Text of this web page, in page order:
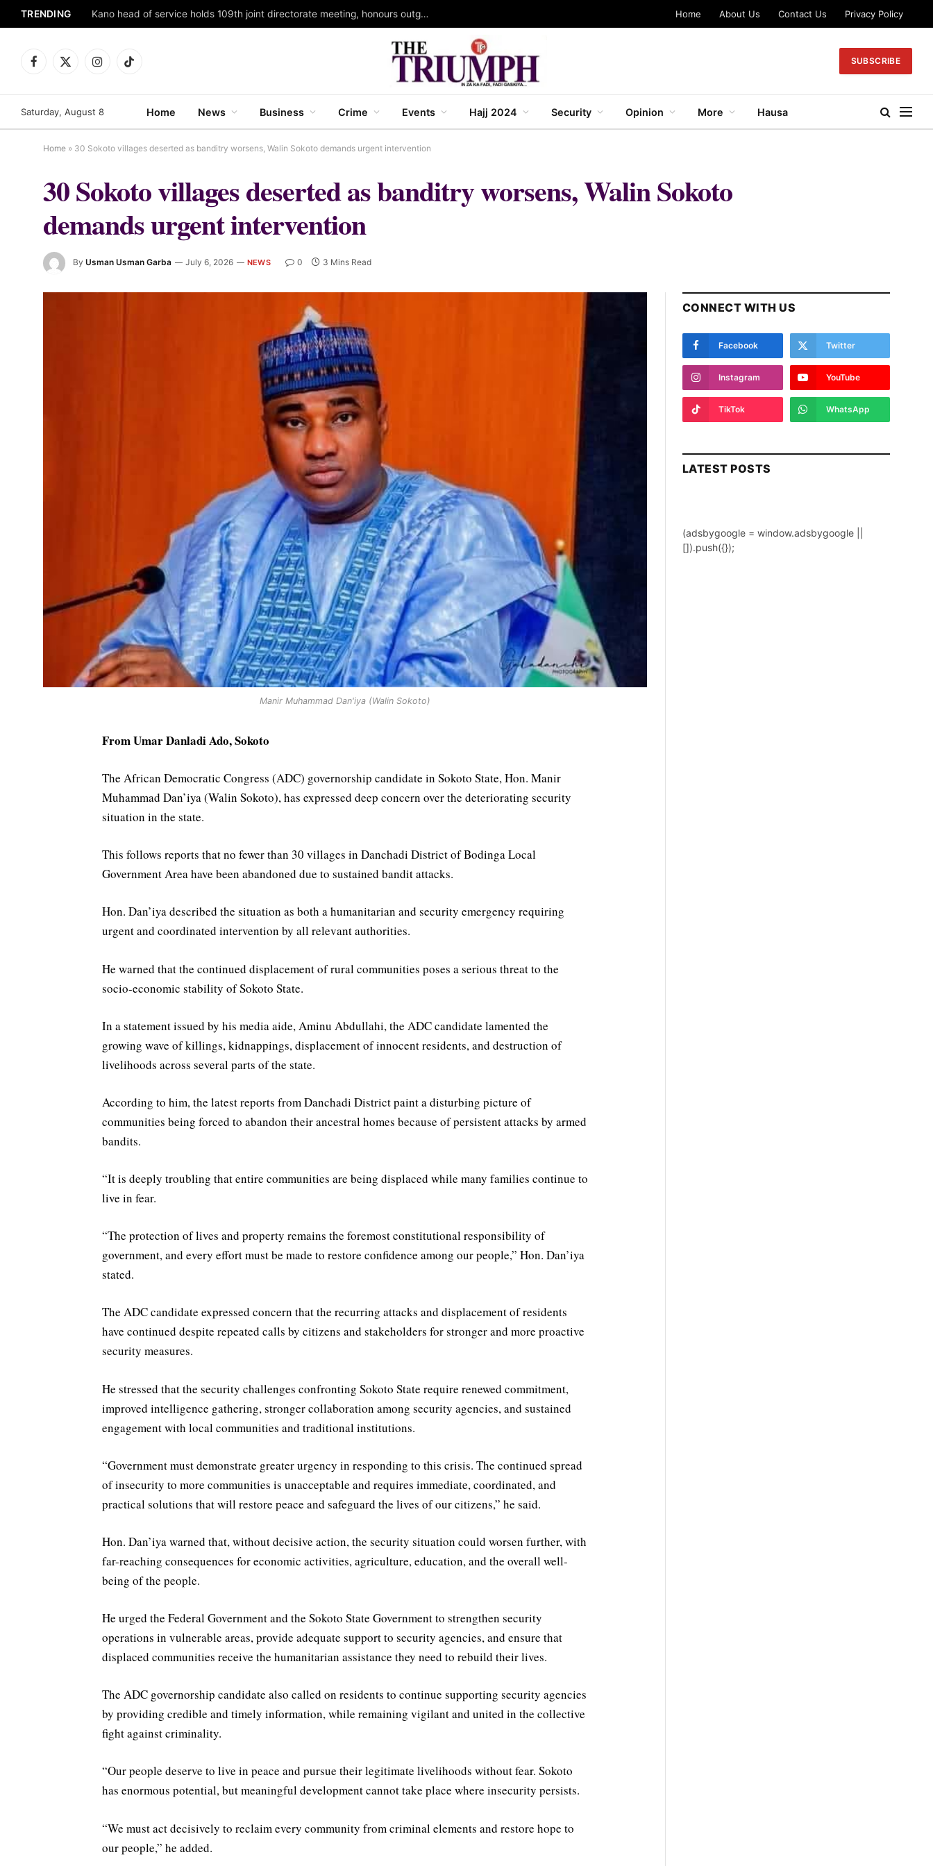
TRENDING Kano head of service holds 109th joint directorate meeting, honours outgoing permanent secretary Home About Us Contact Us Privacy Policy
Facebook
X
InstagramTikTok
SUBSCRIBE
Saturday, August 8 Home News Business Crime Events Hajj 2024 Security Opinion More Hausa
Home » 30 Sokoto villages deserted as banditry worsens, Walin Sokoto demands urgent intervention
30 Sokoto villages deserted as banditry worsens, Walin Sokoto
demands urgent intervention
By Usman Usman Garba July 6, 2026 NEWS 0 3 Mins Read
Manir Muhammad Dan'iya (Walin Sokoto)
From Umar Danladi Ado, Sokoto
The African Democratic Congress (ADC) governorship candidate in Sokoto State, Hon. Manir
Muhammad Dan’iya (Walin Sokoto), has expressed deep concern over the deteriorating security
situation in the state.
This follows reports that no fewer than 30 villages in Danchadi District of Bodinga Local
Government Area have been abandoned due to sustained bandit attacks.
Hon. Dan’iya described the situation as both a humanitarian and security emergency requiring
urgent and coordinated intervention by all relevant authorities.
He warned that the continued displacement of rural communities poses a serious threat to the
socio-economic stability of Sokoto State.
In a statement issued by his media aide, Aminu Abdullahi, the ADC candidate lamented the
growing wave of killings, kidnappings, displacement of innocent residents, and destruction of
livelihoods across several parts of the state.
According to him, the latest reports from Danchadi District paint a disturbing picture of
communities being forced to abandon their ancestral homes because of persistent attacks by armed
bandits.
“It is deeply troubling that entire communities are being displaced while many families continue to
live in fear.
“The protection of lives and property remains the foremost constitutional responsibility of
government, and every effort must be made to restore confidence among our people,” Hon. Dan’iya
stated.
The ADC candidate expressed concern that the recurring attacks and displacement of residents
have continued despite repeated calls by citizens and stakeholders for stronger and more proactive
security measures.
He stressed that the security challenges confronting Sokoto State require renewed commitment,
improved intelligence gathering, stronger collaboration among security agencies, and sustained
engagement with local communities and traditional institutions.
“Government must demonstrate greater urgency in responding to this crisis. The continued spread
of insecurity to more communities is unacceptable and requires immediate, coordinated, and
practical solutions that will restore peace and safeguard the lives of our citizens,” he said.
Hon. Dan’iya warned that, without decisive action, the security situation could worsen further, with
far-reaching consequences for economic activities, agriculture, education, and the overall well-
being of the people.
He urged the Federal Government and the Sokoto State Government to strengthen security
operations in vulnerable areas, provide adequate support to security agencies, and ensure that
displaced communities receive the humanitarian assistance they need to rebuild their lives.
The ADC governorship candidate also called on residents to continue supporting security agencies
by providing credible and timely information, while remaining vigilant and united in the collective
fight against criminality.
“Our people deserve to live in peace and pursue their legitimate livelihoods without fear. Sokoto
has enormous potential, but meaningful development cannot take place where insecurity persists.
“We must act decisively to reclaim every community from criminal elements and restore hope to
our people,” he added.
CONNECT WITH US
Facebook Twitter
Instagram YouTube
TikTok WhatsApp
LATEST POSTS
(adsbygoogle = window.adsbygoogle ||
[]).push({});